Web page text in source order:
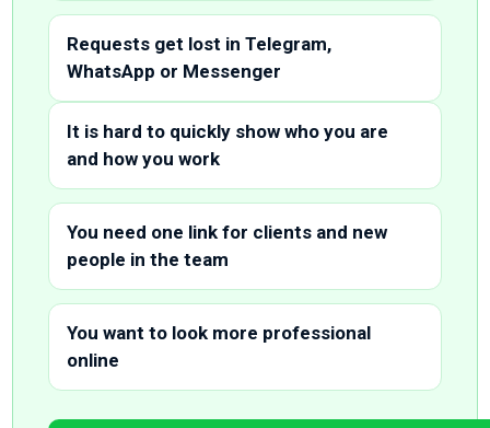
Requests get lost in Telegram,
WhatsApp or Messenger
It is hard to quickly show who you are
and how you work
You need one link for clients and new
people in the team
You want to look more professional
online